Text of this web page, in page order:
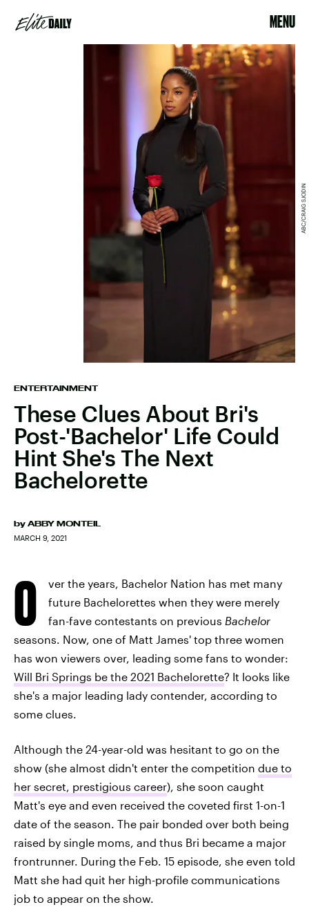
MENU
ENTERTAINMENT
These Clues About Bri's
Post-'Bachelor' Life Could
Hint She's The Next
Bachelorette
by ABBY MONTEIL
MARCH 9, 2021
ABC/CRAIG SJODIN
O
ver the years, Bachelor Nation has met many
future Bachelorettes when they were merely
fan-fave contestants on previous Bachelor
seasons. Now, one of Matt James' top three women
has won viewers over, leading some fans to wonder:
Will Bri Springs be the 2021 Bachelorette? It looks like
she's a major leading lady contender, according to
some clues.
Although the 24-year-old was hesitant to go on the
show (she almost didn't enter the competition due to
her secret, prestigious career), she soon caught
Matt's eye and even received the coveted first 1-on-1
date of the season. The pair bonded over both being
raised by single moms, and thus Bri became a major
frontrunner. During the Feb. 15 episode, she even told
Matt she had quit her high-profile communications
job to appear on the show.